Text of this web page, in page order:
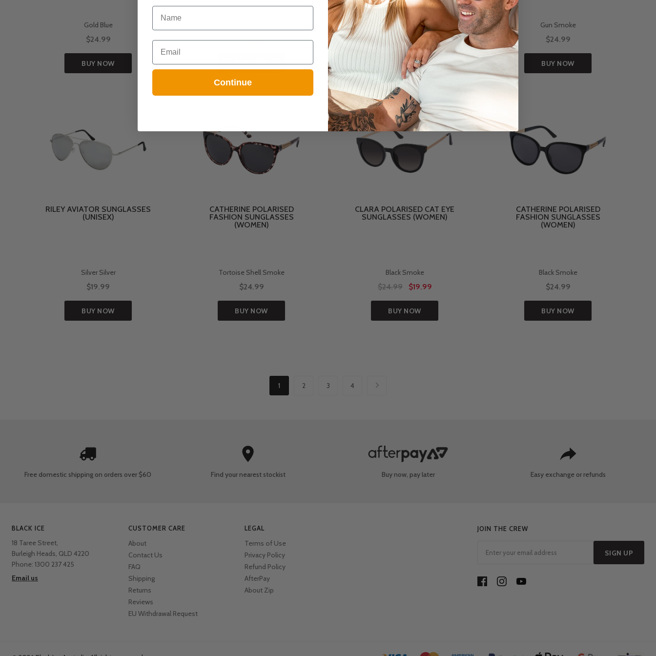
Gold Blue
$24.99
BUY NOW
$24.99
BUY NOW
Gold Pink
$19.99
BUY NOW
Gun Smoke
$24.99
BUY NOW
RILEY AVIATOR SUNGLASSES
(UNISEX)
Silver Silver
$19.99
BUY NOW
CATHERINE POLARISED
FASHION SUNGLASSES
(WOMEN)
Tortoise Shell Smoke
$24.99
BUY NOW
CLARA POLARISED CAT EYE
SUNGLASSES (WOMEN)
Black Smoke
$24.99 $19.99
BUY NOW
CATHERINE POLARISED
FASHION SUNGLASSES
(WOMEN)
Black Smoke
$24.99
BUY NOW
1 2 3 4
Free domestic shipping on orders over $60 Find your nearest stockist Buy now, pay later Easy exchange or refunds
JOIN THE CREW
SIGN UP
BLACK ICE
18 Taree Street,
Burleigh Heads, QLD 4220
Phone: 1300 237 425
Email us
CUSTOMER CARE
About
Contact Us
FAQ
Shipping
Returns
Reviews
EU Withdrawal Request
LEGAL
Terms of Use
Privacy Policy
Refund Policy
AfterPay
About Zip
NAME
Email
Continue